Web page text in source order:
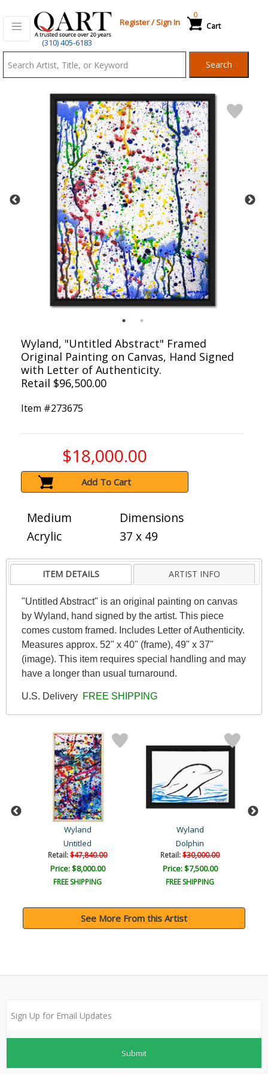
(310) 405-6183
Register/Sign In Cart
0
Search
Wyland, "Untitled Abstract" Framed
Original Painting on Canvas, Hand Signed
with Letter of Authenticity.
Retail $96,500.00
Item #273675
$18,000.00
Add To Cart
Medium
Acrylic
Dimensions
37 x 49
ITEM DETAILS ARTIST INFO
"Untitled Abstract" is an original painting on canvas
by Wyland, hand signed by the artist. This piece
comes custom framed. Includes Letter of Authenticity.
Measures approx. 52" x 40" (frame), 49" x 37"
(image). This item requires special handling and may
have a longer than usual turnaround.
U.S. Delivery FREE SHIPPING
Wyland
Untitled
Retail:$47,840.00
Price: $8,000.00
FREE SHIPPING
Wyland
Dolphin
Retail:$30,000.00
Price: $7,500.00
FREE SHIPPING
See More From this Artist
Submit